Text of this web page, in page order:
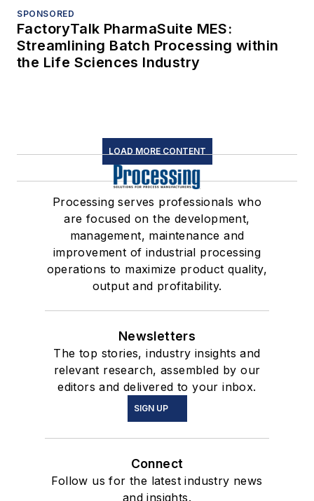
SPONSORED
FactoryTalk PharmaSuite MES:
Streamlining Batch Processing within
the Life Sciences Industry
LOAD MORE CONTENT
Processing serves professionals who
are focused on the development,
management, maintenance and
improvement of industrial processing
operations to maximize product quality,
output and profitability.
Newsletters
The top stories, industry insights and
relevant research, assembled by our
editors and delivered to your inbox.
SIGN UP
Connect
Follow us for the latest industry news
and insights.